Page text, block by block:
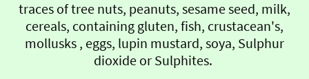
traces of tree nuts, peanuts, sesame seed, milk,
cereals, containing gluten, fish, crustacean's,
mollusks , eggs, lupin mustard, soya, Sulphur
dioxide or Sulphites.